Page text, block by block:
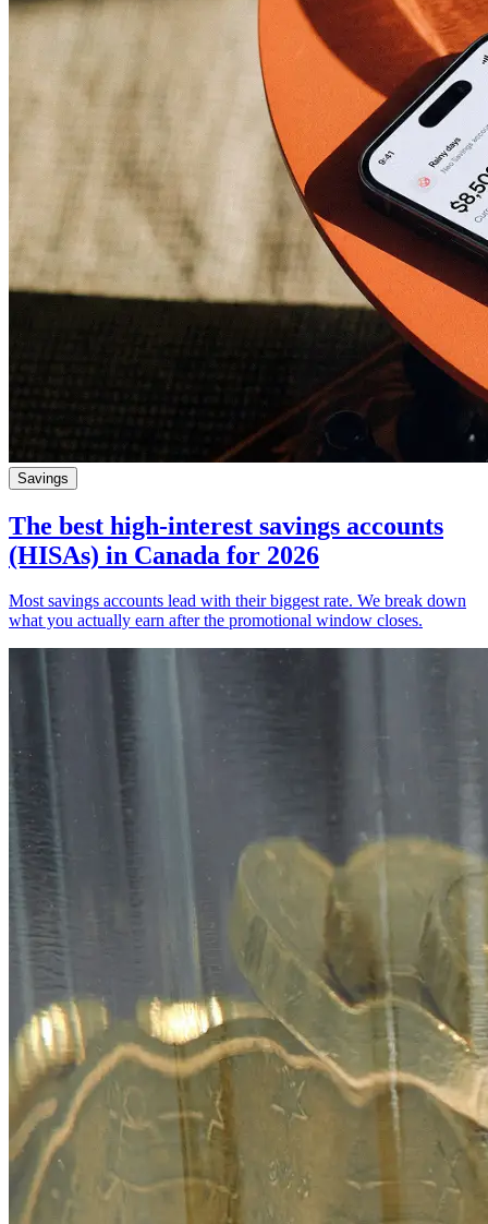
Savings
The best high-interest savings accounts
(HISAs) in Canada for 2026
Most savings accounts lead with their biggest rate. We break down
what you actually earn after the promotional window closes.